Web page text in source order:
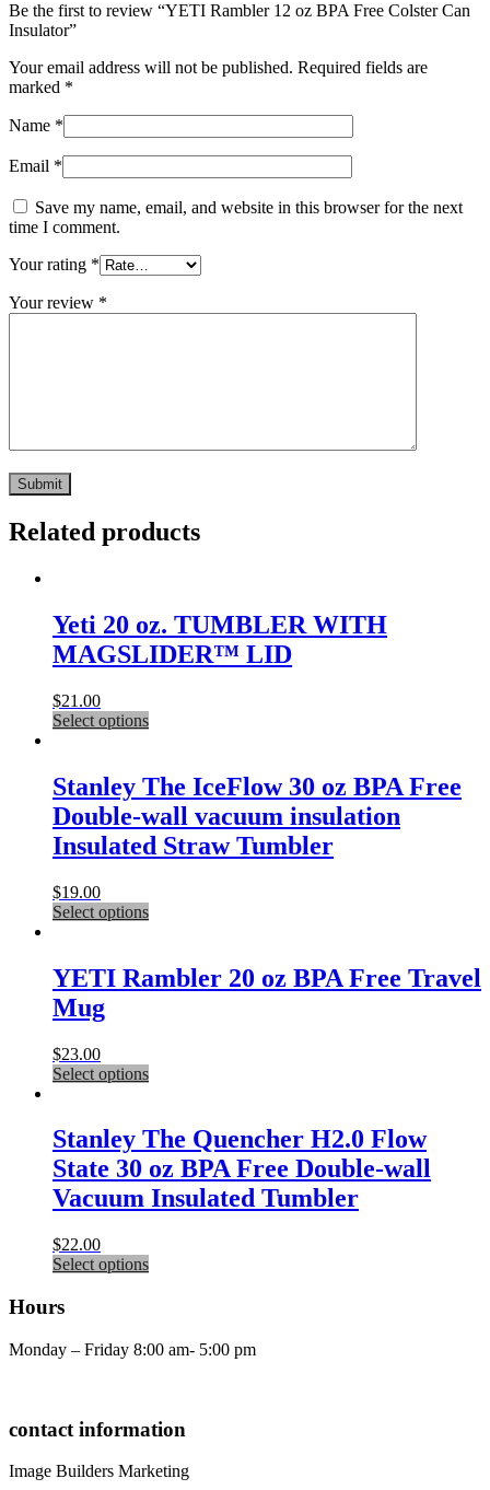
Be the first to review “YETI Rambler 12 oz BPA Free Colster Can
Insulator”
Your email address will not be published. Required fields are
marked *
Name *
Email *
Save my name, email, and website in this browser for the next
time I comment.
Your rating *
Your review *
Related products
Yeti 20 oz. TUMBLER WITH
MAGSLIDER™ LID
$21.00
Select optionsThis
multiple
variants.
The
options
may
on
page
Stanley The IceFlow 30 oz BPA Free
Double-wall vacuum insulation
Insulated Straw Tumbler
$19.00
Select optionsThis
multiple
variants.
be
chosen
the
product
page
YETI Rambler 20 oz BPA Free Travel
Mug
$23.00
Select optionsThis
multiple
variants.
The
options
may
on
Stanley The Quencher H2.0 Flow
State 30 oz BPA Free Double-wall
Vacuum Insulated Tumbler
$22.00
Select optionsThis
variants.
The
be
chosen
the
Hours
Monday – Friday 8:00 am- 5:00 pm
contact information
Image Builders Marketing